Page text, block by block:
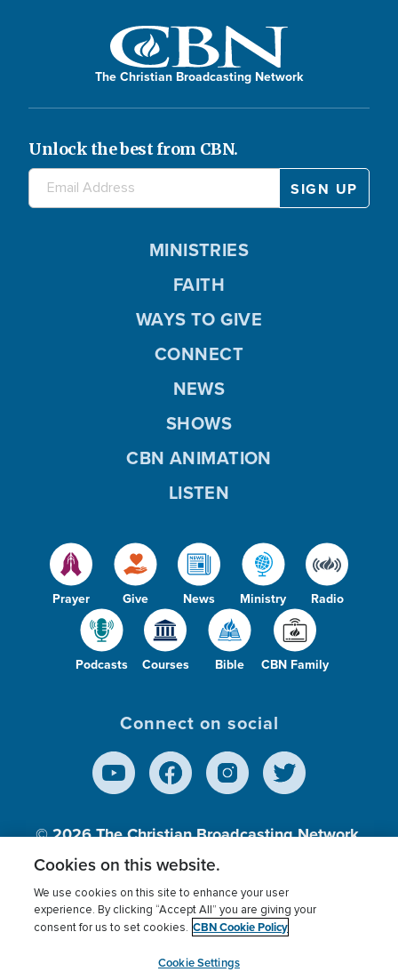
The Christian Broadcasting Network
Unlock the best from CBN.
Prayer Give News Ministry Radio
Podcasts Courses Bible CBN Family
MINISTRIES
FAITH
WAYS TO GIVE
CONNECT
NEWS
SHOWS
CBN ANIMATION
LISTEN
Connect on social
© 2026The Christian Broadcasting Network,
Inc., A nonprofit 501 (c)(3) Charitable
Terms of use Privacy Policy
Donor Privacy
Cookies Settings
myCBN
Cookies on this website.
We use cookies on this site to enhance your user
experience. By clicking “Accept All” you are giving your
consent for us to set cookies. CBN Cookie Policy
Cookie Settings